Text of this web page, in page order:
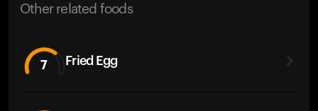
Other related foods
7 Fried Egg